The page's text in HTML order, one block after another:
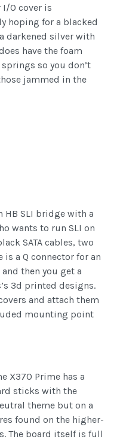
O cover is
hoping for a blacked
darkened silver with
have the foam
so you don’t
jammed in the
HB SLI bridge with a
wants to run SLI on
SATA cables, two
a Q connector for an
then you get a
3d printed designs.
and attach them
mounting point
X370 Prime has a
sticks with the
theme but on a
found on the higher-
The board itself is full